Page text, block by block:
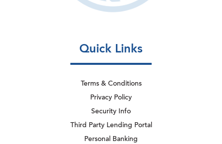
Quick Links
Terms & Conditions
Privacy Policy
Security Info
Third Party Lending Portal
Personal Banking